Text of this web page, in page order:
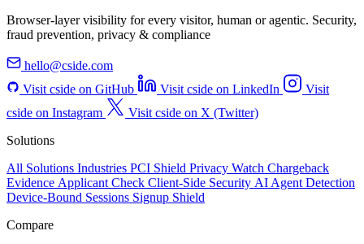
Browser-layer visibility for every visitor, human or agentic. Security,
fraud prevention, privacy & compliance
hello@cside.com
Visit cside on GitHub
Visit cside on LinkedIn
Visit
cside on Instagram
Visit cside on X (Twitter)
Solutions
All Solutions Industries PCI Shield Privacy Watch Chargeback
Evidence Applicant Check Client-Side Security AI Agent Detection
Device-Bound Sessions Signup Shield
Compare